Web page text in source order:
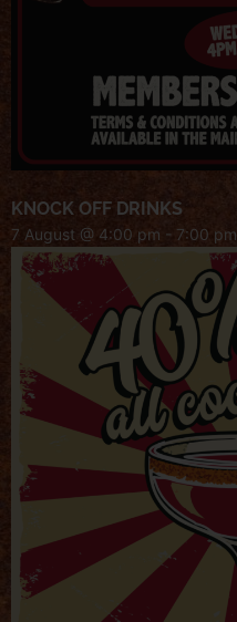
KNOCK OFF DRINKS
7 August @ 4:00 pm - 7:00 pm